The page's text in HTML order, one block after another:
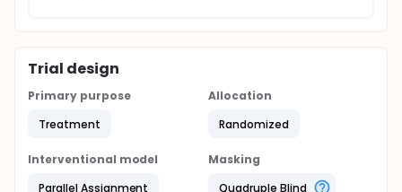
receiving standard treatment for PTSD but still drink
percent days abstinent from alcohol; secondary
PTSD symptom severity, adverse effects, recruitment
Trial design
Primary purpose
Treatment
Allocation
Randomized
Interventional model
Parallel Assignment
Masking
Quadruple Blind